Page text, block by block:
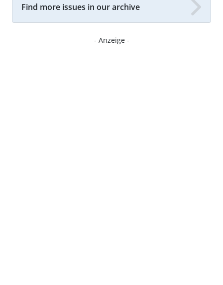
Find more issues in our archive
- Anzeige -